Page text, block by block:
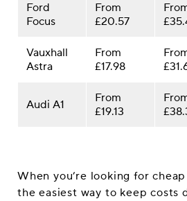
Ford
Focus
From
£20.57
Vauxhall
Astra
From
£17.98
Audi A1
From
£19.13
When you’re looking for
the easiest way to keep costs